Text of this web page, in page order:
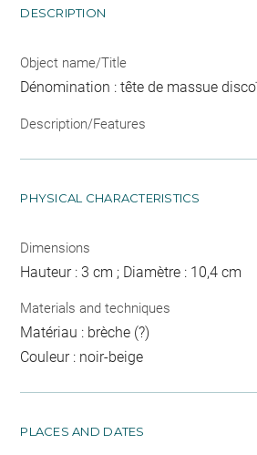
DESCRIPTION
Object name/Title
Dénomination : tête de massue
Description/Features
PHYSICAL CHARACTERISTICS
Dimensions
Hauteur : 3 cm ; Diamètre : 10,4 cm
Materials and techniques
Matériau : brèche (?)
Couleur : noir-beige
PLACES AND DATES